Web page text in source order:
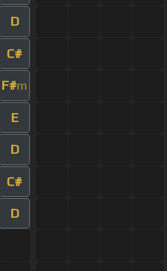
D
C#
F#m
E
D
C#
D